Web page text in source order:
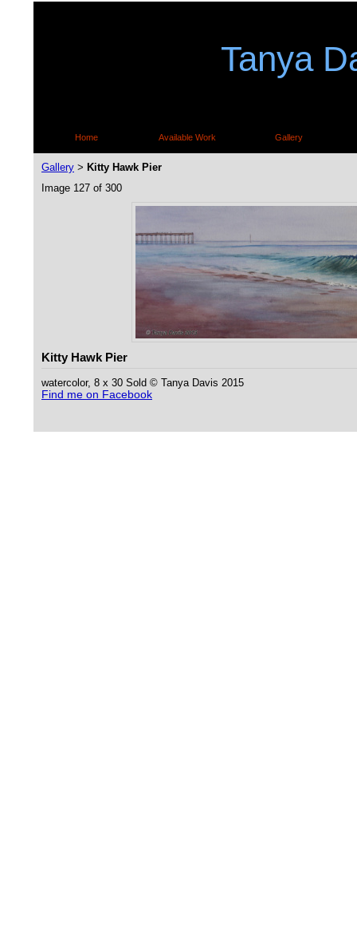
Tanya
Home Available Work Gallery
Gallery > Kitty Hawk Pier
Image 127 of 300
Kitty Hawk Pier
watercolor, 8 x 30 Sold © Tanya Davis 2015
Find me on Facebook